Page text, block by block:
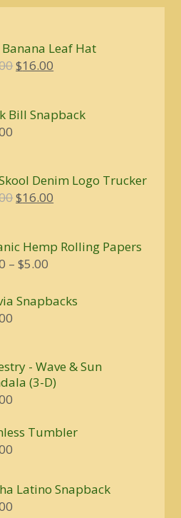
Banana Leaf Hat
Original
$20.00.
$16.00
$16.00.
Bill Snapback
Denim Logo Trucker
Original
$20.00.
$16.00
$16.00.
Hemp Rolling Papers
– $5.00
$4.00
Snapbacks
- Wave & Sun
(3-D)
Tumbler
Latino Snapback